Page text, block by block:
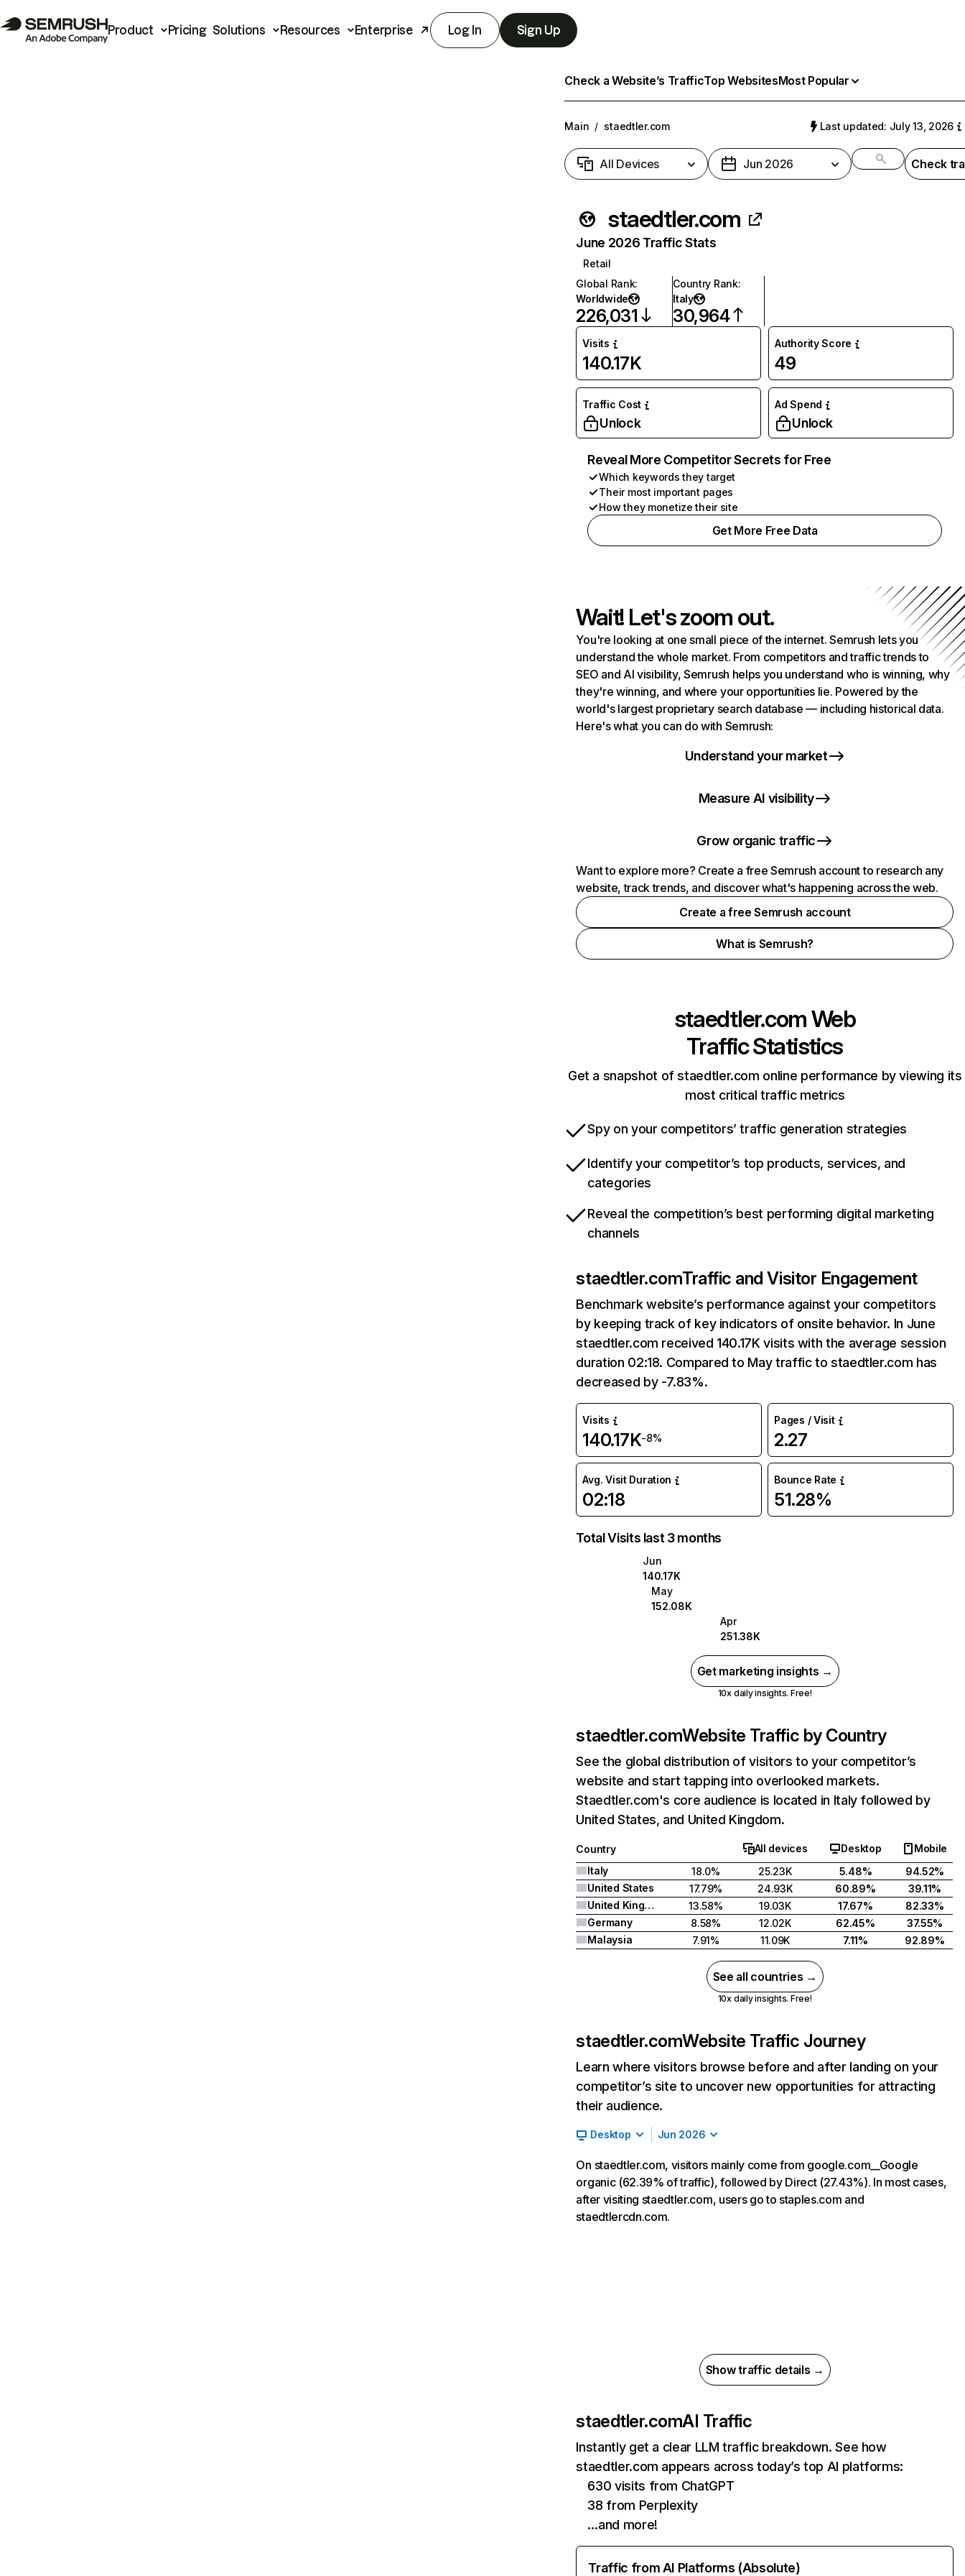
Product Pricing Solutions Resources Enterprise Log In Sign Up
Check a Website’s TrafficTop WebsitesMost Popular
Main / staedtler.com Last updated: July 13, 2026
All Devices Jun 2026 Check
staedtler.com
June 2026 Traffic Stats
Retail
Global Rank:
Worldwide
226,031
Country Rank:
Italy
30,964
Visits
140.17K
Authority Score
49
Traffic Cost
Unlock
Ad Spend
Unlock
Reveal More Competitor Secrets for Free
Which keywords they target
Their most important pages
How they monetize their site
Get More Free Data
Wait! Let's zoom out.
You're looking at one small piece of the internet. Semrush lets you
understand the whole market. From competitors and traffic trends to
SEO and AI visibility, Semrush helps you understand who is winning, why
they're winning, and where your opportunities lie. Powered by the
world's largest proprietary search database — including historical data.
Here's what you can do with Semrush:
Understand your market
Measure AI visibility
Grow organic traffic
Want to explore more? Create a free Semrush account to research any
website, track trends, and discover what's happening across the web.
Create a free Semrush account
What is Semrush?
staedtler.comWeb
Traffic Statistics
Get a snapshot of staedtler.com online performance by viewing its
most critical traffic metrics
Spy on your competitors’ traffic generation strategies
Identify your competitor’s top products, services, and
categories
Reveal the competition’s best performing digital marketing
channels
staedtler.comTraffic and Visitor Engagement
Benchmark website’s performance against your competitors
by keeping track of key indicators of onsite behavior. In June
staedtler.com received 140.17K visits with the average session
duration 02:18. Compared to May traffic to staedtler.com has
decreased by -7.83%.
Visits
140.17K-8%
Pages / Visit
2.27
Avg. Visit Duration
02:18
Bounce Rate
51.28%
Total Visits last 3 months
Jun
140.17K
May
152.08K
Apr
251.38K
Get marketing insights →
10x daily insights. Free!
staedtler.comWebsite Traffic by Country
See the global distribution of visitors to your competitor’s
website and start tapping into overlooked markets.
Staedtler.com's core audience is located in Italy followed by
United States, and United Kingdom.
Country All devices Desktop
Mobile
Italy
18.0% 25.23K 5.48%
94.52%
United States
17.79% 24.93K 60.89%
39.11%
United Kingdom
13.58% 19.03K 17.67%
82.33%
Germany
8.58% 12.02K 62.45%
37.55%
Malaysia
7.91% 11.09K 7.11% 92.89%
See all countries →
10x daily insights. Free!
staedtler.comWebsite Traffic Journey
Learn where visitors browse before and after landing on your
competitor’s site to uncover new opportunities for attracting
their audience.
Desktop Jun 2026
On staedtler.com, visitors mainly come from google.com__Google
organic (62.39% of traffic), followed by Direct (27.43%). In most cases,
after visiting staedtler.com, users go to staples.com and
staedtlercdn.com.
Show traffic details →
staedtler.comAI Traffic
Instantly get a clear LLM traffic breakdown. See how
staedtler.com appears across today’s top AI platforms:
630 visits from ChatGPT
38 from Perplexity
…and more!
Traffic from AI Platforms (Absolute)